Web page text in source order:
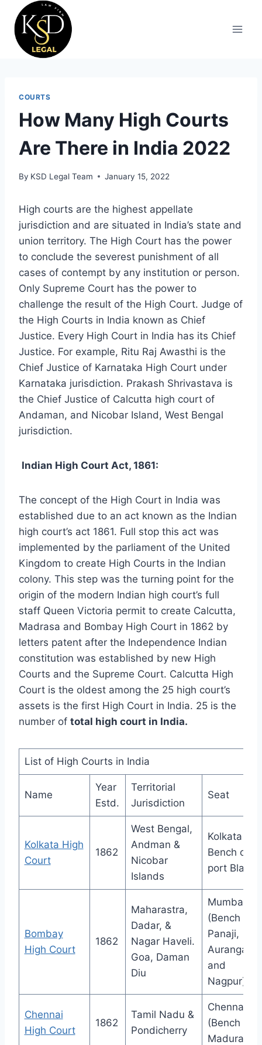
COURTS
How Many High Courts
Are There in India 2022
By KSD Legal Team January 15, 2022
High courts are the highest appellate
jurisdiction and are situated in India’s state and
union territory. The High Court has the power
to conclude the severest punishment of all
cases of contempt by any institution or person.
Only Supreme Court has the power to
challenge the result of the High Court. Judge of
the High Courts in India known as Chief
Justice. Every High Court in India has its Chief
Justice. For example, Ritu Raj Awasthi is the
Chief Justice of Karnataka High Court under
Karnataka jurisdiction. Prakash Shrivastava is
the Chief Justice of Calcutta high court of
Andaman, and Nicobar Island, West Bengal
jurisdiction.
Indian High Court Act, 1861:
The concept of the High Court in India was
established due to an act known as the Indian
high court’s act 1861. Full stop this act was
implemented by the parliament of the United
Kingdom to create High Courts in the Indian
colony. This step was the turning point for the
origin of the modern Indian high court’s full
staff Queen Victoria permit to create Calcutta,
Madrasa and Bombay High Court in 1862 by
letters patent after the Independence Indian
constitution was established by new High
Courts and the Supreme Court. Calcutta High
Court is the oldest among the 25 high court’s
assets is the first High Court in India. 25 is the
number of total high court in India.
List of High Courts in India
Name
Year
Estd.
Territorial
Jurisdiction
Seat
Kolkata High
Court
1862
West Bengal,
Andman &
Nicobar
Islands
Kolkata (
Bench of
port Blair)
Bombay
High Court
1862
Maharastra,
Dadar, &
Nagar Haveli.
Goa, Daman
Diu
Mumbai
(Bench at
Panaji,
and
Nagpur)
Chennai
High Court
1862
Tamil Nadu &
Pondicherry
Chennai
(Bench at
Madurai)